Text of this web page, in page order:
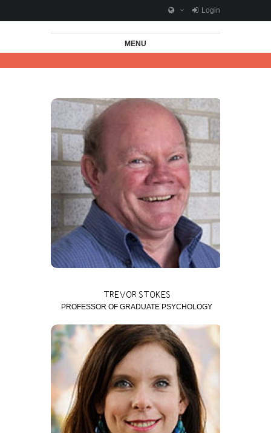
Login
MENU
TREVOR STOKES
PROFESSOR OF GRADUATE PSYCHOLOGY